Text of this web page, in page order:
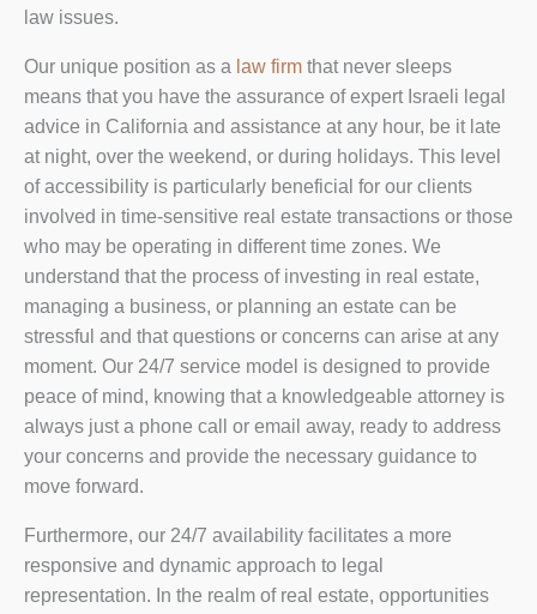
law issues.
Our unique position as a law firm that never sleeps
means that you have the assurance of expert Israeli legal
advice in California and assistance at any hour, be it late
at night, over the weekend, or during holidays. This level
of accessibility is particularly beneficial for our clients
involved in time-sensitive real estate transactions or those
who may be operating in different time zones. We
understand that the process of investing in real estate,
managing a business, or planning an estate can be
stressful and that questions or concerns can arise at any
moment. Our 24/7 service model is designed to provide
peace of mind, knowing that a knowledgeable attorney is
always just a phone call or email away, ready to address
your concerns and provide the necessary guidance to
move forward.
Furthermore, our 24/7 availability facilitates a more
responsive and dynamic approach to legal
representation. In the realm of real estate, opportunities